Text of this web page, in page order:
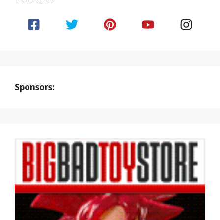
Sponsors: